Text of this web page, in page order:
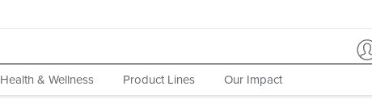
Health & Wellness Product Lines Our Impact